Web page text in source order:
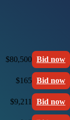
$80,500 Bid now
$165 Bid now
$9,211 Bid now